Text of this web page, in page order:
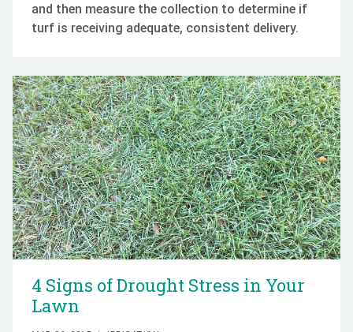
and then measure the collection to determine if
turf is receiving adequate, consistent delivery.
4 Signs of Drought Stress in Your
Lawn